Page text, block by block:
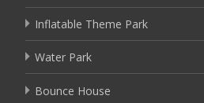
Inflatable Theme Park
Water Park
Bounce House